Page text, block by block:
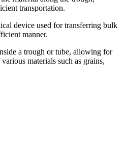
transportation.
device used for transferring bulk
manner.
a trough or tube, allowing for
materials such as grains,